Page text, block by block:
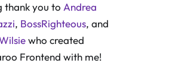
thank you to Andrea
, BossRighteous, and
who created
Frontend with me!